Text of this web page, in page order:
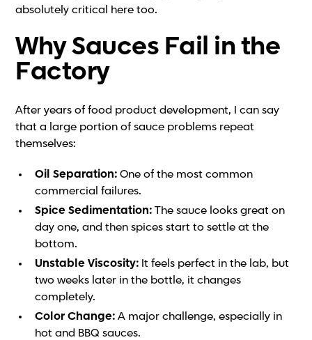
absolutely critical here too.
Why Sauces Fail in the
Factory
After years of food product development, I can say
that a large portion of sauce problems repeat
themselves:
Oil Separation: One of the most common
commercial failures.
Spice Sedimentation: The sauce looks great on
day one, and then spices start to settle at the
bottom.
Unstable Viscosity: It feels perfect in the lab, but
two weeks later in the bottle, it changes
completely.
Color Change: A major challenge, especially in
hot and BBQ sauces.